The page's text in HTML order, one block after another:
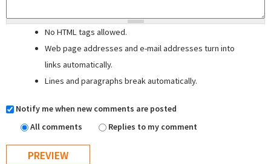
No HTML tags allowed.
Web page addresses and e-mail addresses turn into
links automatically.
Lines and paragraphs break automatically.
Notify me when new comments are posted
All comments
Replies to my comment